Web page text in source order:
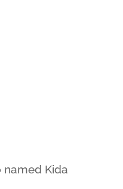
named Kida